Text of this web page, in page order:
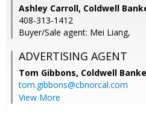
Ashley Carroll, Coldwell
408-313-1412
Buyer/Sale agent: Mei Liang,
ADVERTISING AGENT
Tom Gibbons, Coldwell
tom.gibbons@cbnorcal.com
View More